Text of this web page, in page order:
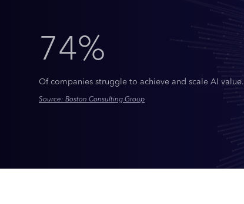
74%
Of companies struggle to achieve and scale AI value.
Source: Boston Consulting Group